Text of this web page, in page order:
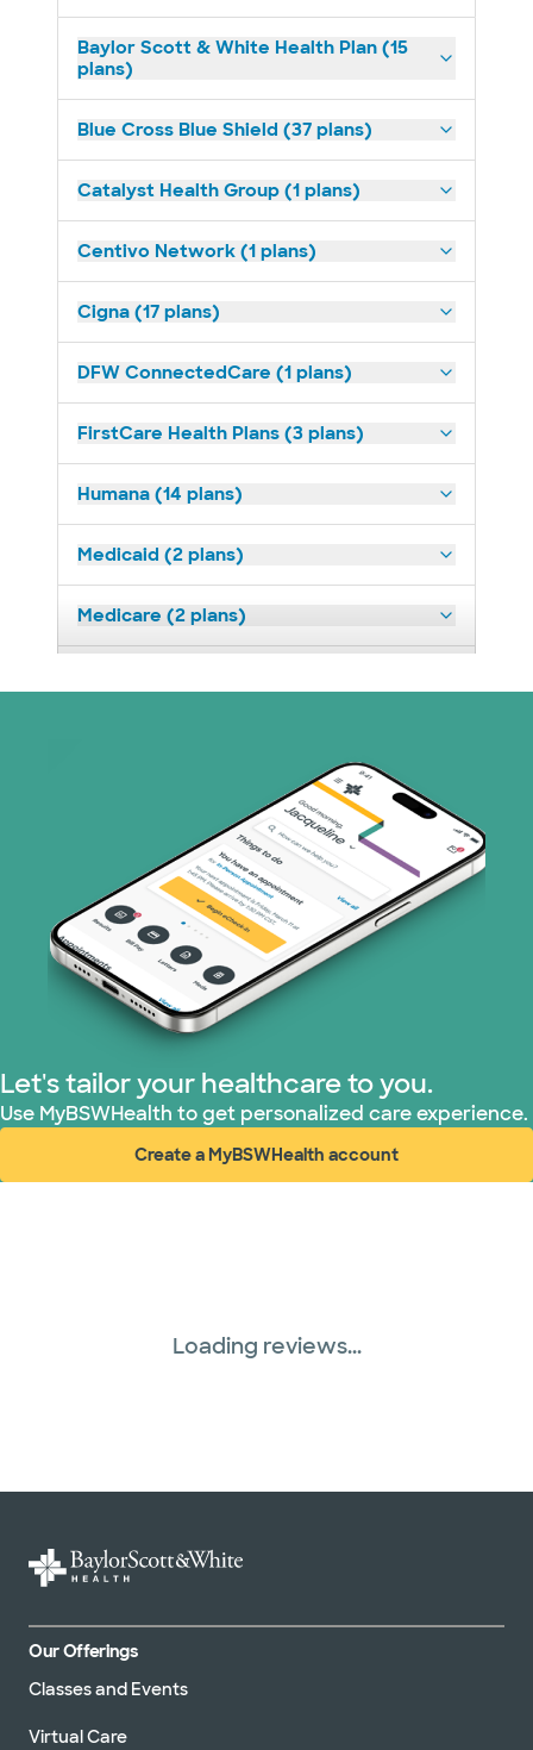
Baylor Scott & White Health Plan (15
plans)
Blue Cross Blue Shield (37 plans)
Catalyst Health Group (1 plans)
Centivo Network (1 plans)
Cigna (17 plans)
DFW ConnectedCare (1 plans)
FirstCare Health Plans (3 plans)
Humana (14 plans)
Medicaid (2 plans)
Medicare (2 plans)
Prism Electric (1 plans)
Superior Health Plan (19 plans)
Tricare (3 plans)
TriWest HealthCare (1 plans)
United HealthCare (33 plans)
WellMed (15 plans)
Let's tailor your healthcare to you.
Use MyBSWHealth to get personalized care experience.
Create a MyBSWHealth account
(opens in new window)
Loading reviews...
Our Offerings
Classes and Events
Virtual Care